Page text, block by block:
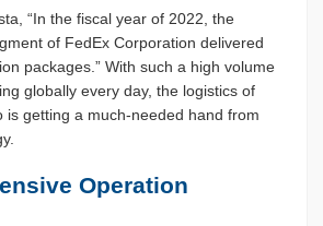
“In the fiscal year of 2022, the
of FedEx Corporation delivered
packages.” With such a high volume
globally every day, the logistics of
is getting a much-needed hand from
Operation